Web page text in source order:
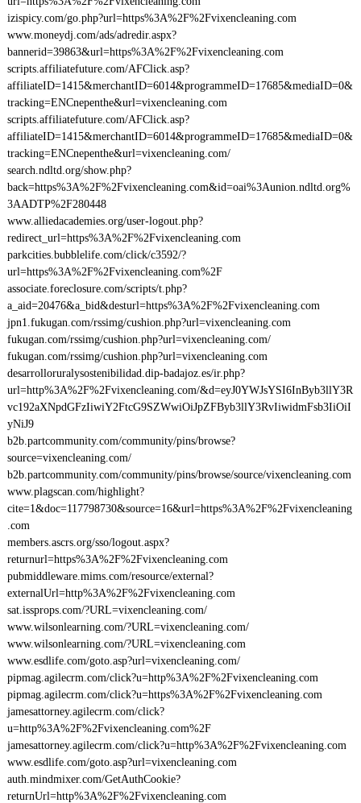
izispicy.com/go.php?url=https%3A%2F%2Fvixencleaning.com
www.moneydj.com/ads/adredir.aspx?
bannerid=39863&url=https%3A%2F%2Fvixencleaning.com
scripts.affiliatefuture.com/AFClick.asp?
affiliateID=1415&merchantID=6014&programmeID=17685&mediaID=0&
tracking=ENCnepenthe&url=vixencleaning.com
scripts.affiliatefuture.com/AFClick.asp?
affiliateID=1415&merchantID=6014&programmeID=17685&mediaID=0&
tracking=ENCnepenthe&url=vixencleaning.com/
search.ndltd.org/show.php?
back=https%3A%2F%2Fvixencleaning.com&id=oai%3Aunion.ndltd.org%
3AADTP%2F280448
www.alliedacademies.org/user-logout.php?
redirect_url=https%3A%2F%2Fvixencleaning.com
parkcities.bubblelife.com/click/c3592/?
url=https%3A%2F%2Fvixencleaning.com%2F
associate.foreclosure.com/scripts/t.php?
a_aid=20476&a_bid&desturl=https%3A%2F%2Fvixencleaning.com
jpn1.fukugan.com/rssimg/cushion.php?url=vixencleaning.com
fukugan.com/rssimg/cushion.php?url=vixencleaning.com/
fukugan.com/rssimg/cushion.php?url=vixencleaning.com
desarrolloruralysostenibilidad.dip-badajoz.es/ir.php?
url=http%3A%2F%2Fvixencleaning.com/&d=eyJ0YWJsYSI6InByb3llY3R
vc192aXNpdGFzIiwiY2FtcG9SZWwiOiJpZFByb3llY3RvIiwidmFsb3IiOiI
yNiJ9
b2b.partcommunity.com/community/pins/browse?
source=vixencleaning.com/
b2b.partcommunity.com/community/pins/browse/source/vixencleaning.com
www.plagscan.com/highlight?
cite=1&doc=117798730&source=16&url=https%3A%2F%2Fvixencleaning
.com
members.ascrs.org/sso/logout.aspx?
returnurl=https%3A%2F%2Fvixencleaning.com
pubmiddleware.mims.com/resource/external?
externalUrl=http%3A%2F%2Fvixencleaning.com
sat.issprops.com/?URL=vixencleaning.com/
www.wilsonlearning.com/?URL=vixencleaning.com/
www.wilsonlearning.com/?URL=vixencleaning.com
www.esdlife.com/goto.asp?url=vixencleaning.com/
pipmag.agilecrm.com/click?u=http%3A%2F%2Fvixencleaning.com
pipmag.agilecrm.com/click?u=https%3A%2F%2Fvixencleaning.com
jamesattorney.agilecrm.com/click?
u=http%3A%2F%2Fvixencleaning.com%2F
jamesattorney.agilecrm.com/click?u=http%3A%2F%2Fvixencleaning.com
www.esdlife.com/goto.asp?url=vixencleaning.com
auth.mindmixer.com/GetAuthCookie?
returnUrl=http%3A%2F%2Fvixencleaning.com